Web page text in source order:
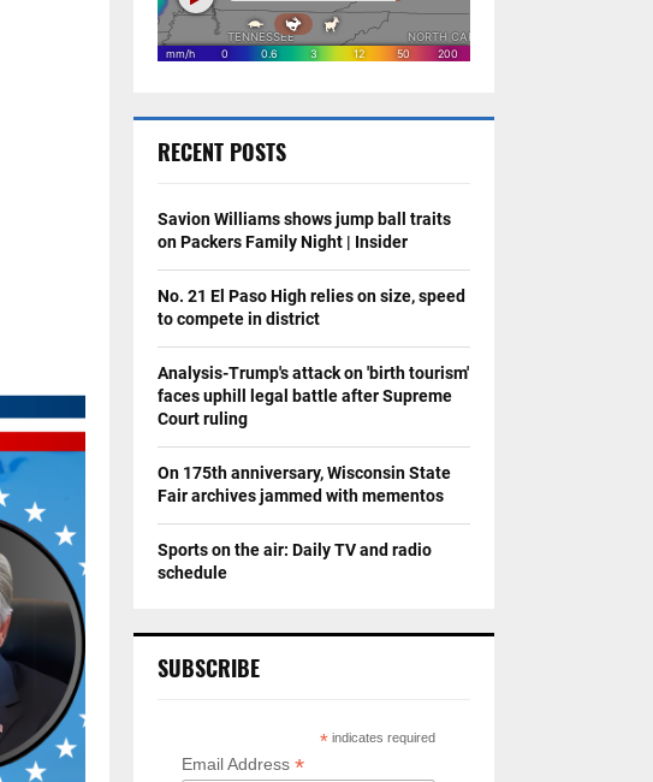
RECENT POSTS
Savion Williams shows jump ball traits
on Packers Family Night | Insider
No. 21 El Paso High relies on size, speed
to compete in district
Analysis-Trump's attack on 'birth tourism'
faces uphill legal battle after Supreme
Court ruling
On 175th anniversary, Wisconsin State
Fair archives jammed with mementos
Sports on the air: Daily TV and radio
schedule
SUBSCRIBE
* indicates required
Email Address *